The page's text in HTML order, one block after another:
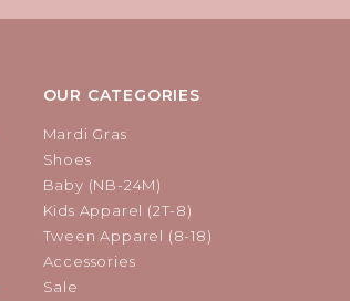
OUR CATEGORIES
Mardi Gras
Shoes
Baby (NB-24M)
Kids Apparel (2T-8)
Tween Apparel (8-18)
Accessories
Sale